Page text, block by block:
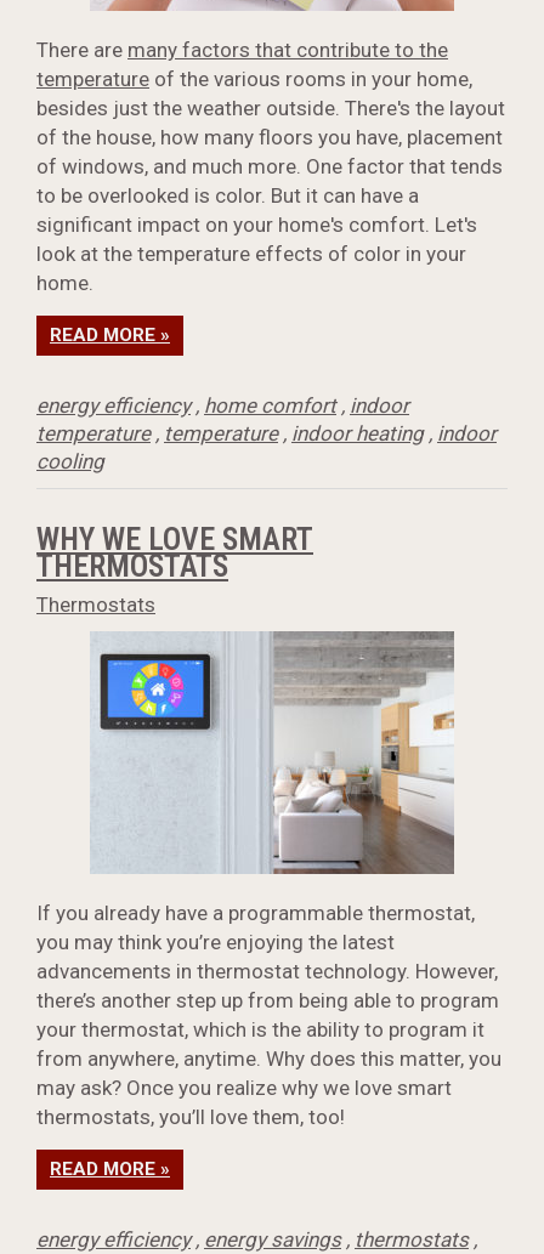
There are many factors that contribute to the
temperature of the various rooms in your home,
besides just the weather outside. There's the layout
of the house, how many floors you have, placement
of windows, and much more. One factor that tends
to be overlooked is color. But it can have a
significant impact on your home's comfort. Let's
look at the temperature effects of color in your
home.
READ MORE »
energy efficiency, home comfort, indoor
temperature, temperature, indoor heating, indoor
cooling
WHY WE LOVE SMART
THERMOSTATS
Thermostats
If you already have a programmable thermostat,
you may think you’re enjoying the latest
advancements in thermostat technology. However,
there’s another step up from being able to program
your thermostat, which is the ability to program it
from anywhere, anytime. Why does this matter, you
may ask? Once you realize why we love smart
thermostats, you’ll love them, too!
READ MORE »
energy efficiency, energy savings, thermostats,